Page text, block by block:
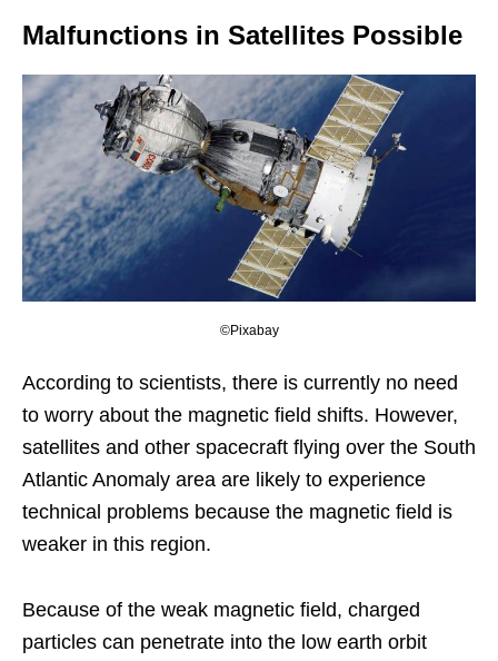
Malfunctions in Satellites Possible
©Pixabay
According to scientists, there is currently no need
to worry about the magnetic field shifts. However,
satellites and other spacecraft flying over the South
Atlantic Anomaly area are likely to experience
technical problems because the magnetic field is
weaker in this region.
Because of the weak magnetic field, charged
particles can penetrate into the low earth orbit